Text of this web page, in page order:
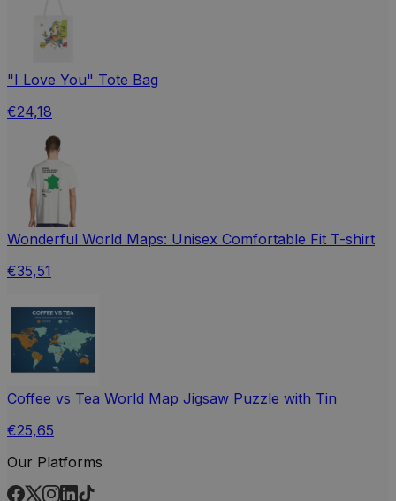
"I Love You" Tote Bag
€24,18
Wonderful World Maps: Unisex Comfortable Fit T-shirt
€35,51
Coffee vs Tea World Map Jigsaw Puzzle with Tin
€25,65
Our Platforms